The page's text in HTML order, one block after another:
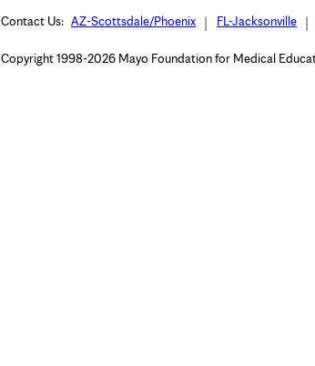
Contact Us: AZ-Scottsdale/Phoenix FL-Jacksonville
Copyright 1998-2026 Mayo Foundation for Medical